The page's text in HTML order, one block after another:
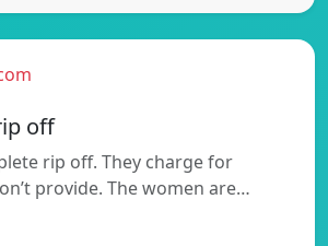
off
rip off. They charge for
provide. The women are…